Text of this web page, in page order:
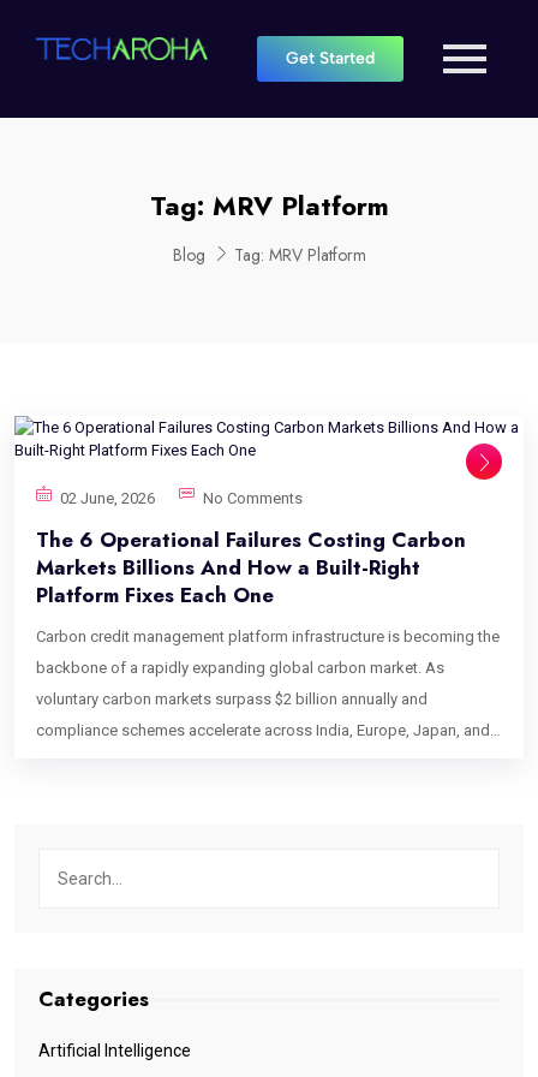
Get Started
Tag: MRV Platform
Blog Tag: MRV Platform
02 June, 2026 No Comments
The 6 Operational Failures Costing Carbon
Markets Billions And How a Built-Right
Platform Fixes Each One
Carbon credit management platform infrastructure is becoming the
backbone of a rapidly expanding global carbon market. As
voluntary carbon markets surpass $2 billion annually and
compliance schemes accelerate across India, Europe, Japan, and
value, making modern carbon market infrastructure more critical
delivered. If you are building, operating, or commissioning a
platform for the carbon market, these are the failure points your
Categories
Artificial Intelligence